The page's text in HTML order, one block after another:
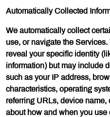
Automatically Collected
We automatically collect
use, or navigate the
reveal your specific identity
information) but may include
such as your IP address,
characteristics, operating
referring URLs, device name,
about how and when you use